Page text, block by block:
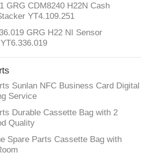
GRG CDM8240 H22N Cash
YT4.109.251
GRG H22 NI Sensor
Sunlan NFC Business Card Digital
Service
Durable Cassette Bag with 2
Quality
Spare Parts Cassette Bag with